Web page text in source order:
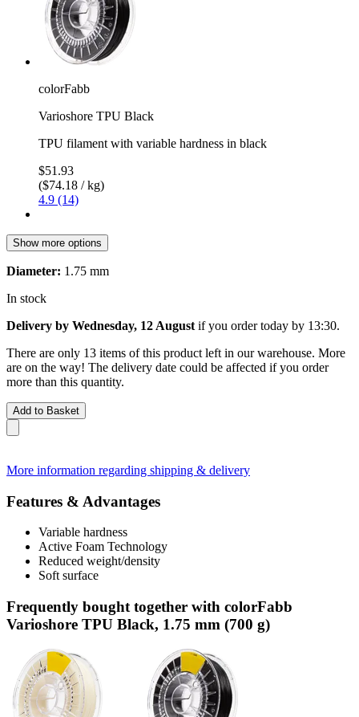
colorFabb
Varioshore TPU Black
TPU filament with variable hardness in black
$51.93
($74.18 / kg)
4.9 (14)
Show more options
Diameter: 1.75 mm
In stock
Delivery by Wednesday, 12 August if you ordertoday by 13:30.
There are only 13 items of this product left in our warehouse. More
are on the way! The delivery date could be affected if you order
more than this quantity.
Add to Basket
More information regarding shipping & delivery
Features & Advantages
Variable hardness
Active Foam Technology
Reduced weight/density
Soft surface
Frequently bought together with colorFabb
Varioshore TPU Black, 1.75 mm (700 g)